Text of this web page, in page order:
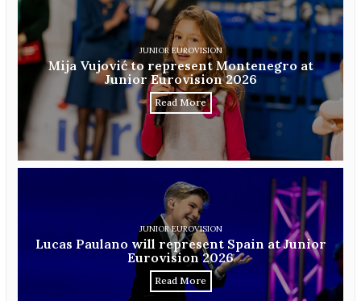
JUNIOR EUROVISION
Mija Vujović to represent Montenegro at
Junior Eurovision 2026
Read More
JUNIOR EUROVISION
Lucas Paulano will represent Spain at Junior
Eurovision 2026
Read More